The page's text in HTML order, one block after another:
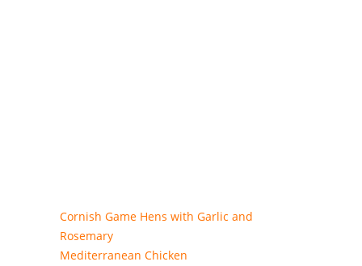
Cornish Game Hens with Garlic and
Rosemary
Mediterranean Chicken